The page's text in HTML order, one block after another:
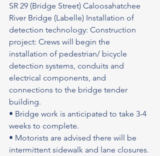
SR 29 (Bridge Street) Caloosahatchee
River Bridge (Labelle) Installation of
detection technology: Construction
project: Crews will begin the
installation of pedestrian/ bicycle
detection systems, conduits and
electrical components, and
connections to the bridge tender
building.
• Bridge work is anticipated to take 3-4
weeks to complete.
• Motorists are advised there will be
intermittent sidewalk and lane closures.